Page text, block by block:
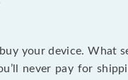
your device. What
never pay for